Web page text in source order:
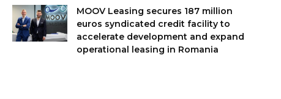
MOOV Leasing secures 187 million
euros syndicated credit facility to
accelerate development and expand
operational leasing in Romania